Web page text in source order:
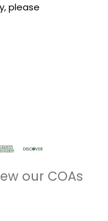
please
our COAs